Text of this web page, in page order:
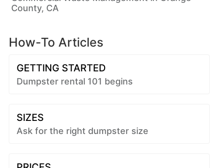
County, CA
How-To Articles
GETTING STARTED
Dumpster rental 101 begins
SIZES
Ask for the right dumpster size